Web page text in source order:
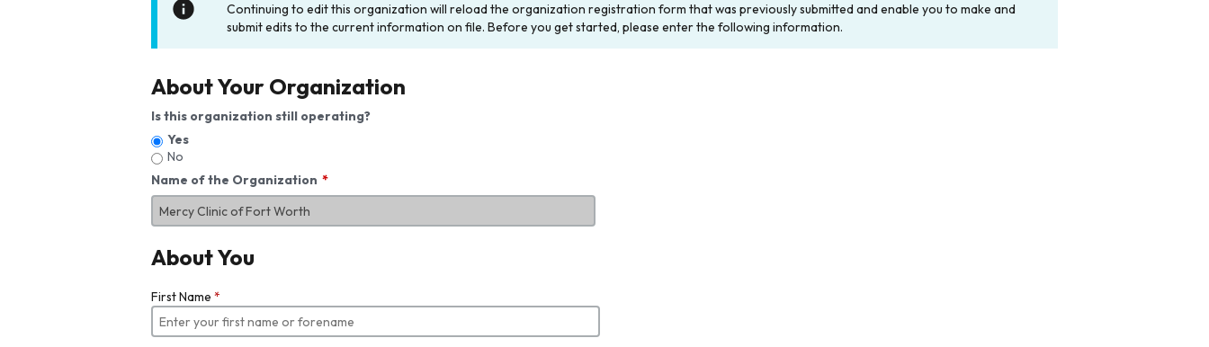
Continuing to edit this organization will reload the organization registration form that was previously submitted and enable you to make and
submit edits to the current information on file. Before you get started, please enter the following information.
About Your Organization
Is this organization still operating?
Yes
No
Name of the Organization
About You
First Name *